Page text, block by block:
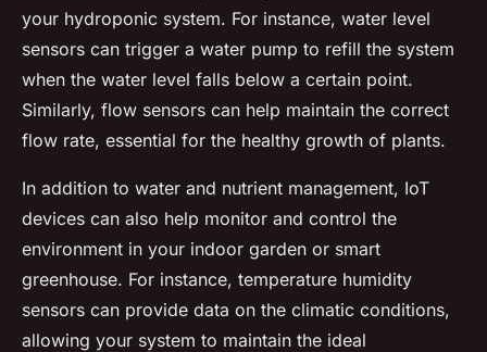
your hydroponic system. For instance, water level
sensors can trigger a water pump to refill the system
when the water level falls below a certain point.
Similarly, flow sensors can help maintain the correct
flow rate, essential for the healthy growth of plants.
In addition to water and nutrient management, IoT
devices can also help monitor and control the
environment in your indoor garden or smart
greenhouse. For instance, temperature humidity
sensors can provide data on the climatic conditions,
allowing your system to maintain the ideal